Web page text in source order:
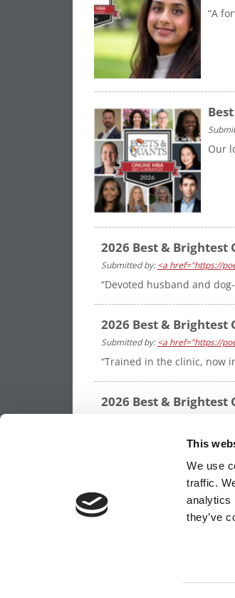
This
We use
traffic.
analytics
they’ve
“A
Our
2026 Best & Brightest
Submitted by:<a href="https://
“Devoted husband and
2026 Best & Brightest
Submitted by:<a href="https://
“Trained in the clinic, now
2026 Best & Brightest
“Neurosurgeon blending
delivery and patient
OUR PARTNER SITES: